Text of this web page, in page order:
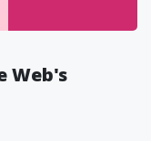
Web's